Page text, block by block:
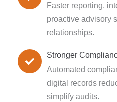
Faster reporting,
proactive advisory
relationships.
Stronger
Automated
digital records
simplify audits.